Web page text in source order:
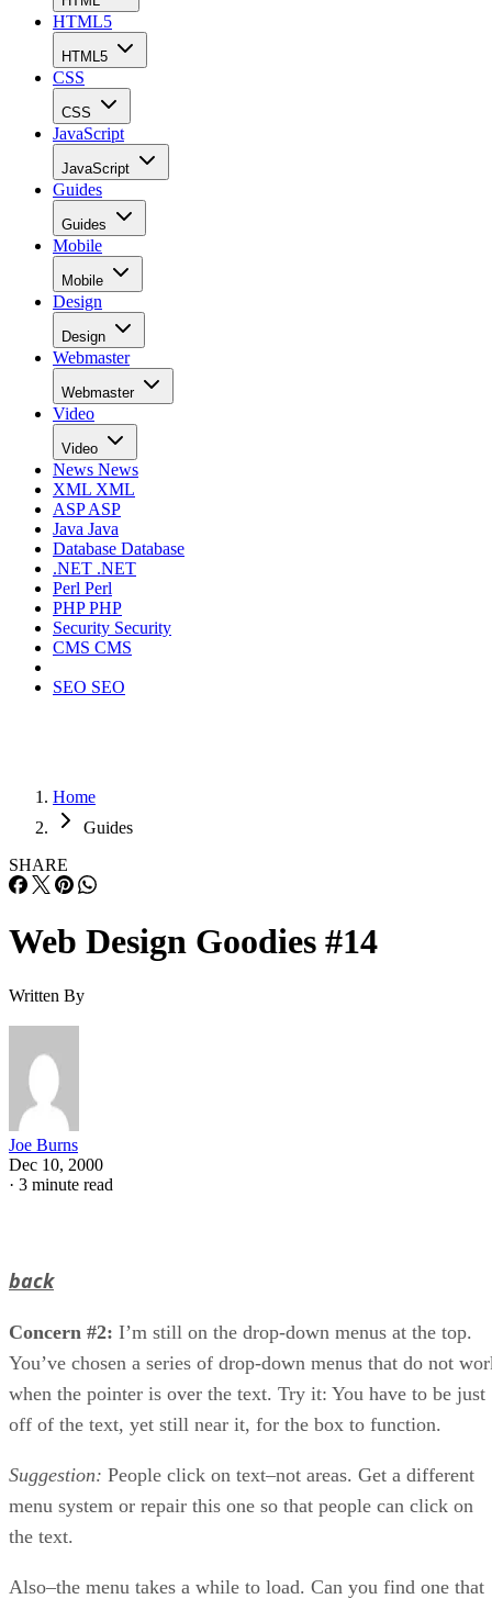
HTML5
HTML5
CSS
CSS
JavaScript
JavaScript
Guides
Guides
Mobile
Mobile
Design
Design
Webmaster
Webmaster
Video
Video
News News
XML XML
ASPASP
Java Java
Database Database
.NET .NET
Perl Perl
PHPPHP
Security Security
CMS CMS
SEO SEO
Home
Guides
SHARE
Web Design Goodies #14
Written By
Joe Burns
Dec 10, 2000
· 3 minute read
back
Concern #2: I’m still on the drop-down menus at the top.
You’ve chosen a series of drop-down menus that do not
when the pointer is over the text. Try it: You have to be just
off of the text, yet still near it, for the box to function.
Suggestion: People click on text–not areas. Get a different
menu system or repair this one so that people can click on
the text.
Also–the menu takes a while to load. Can you find one that